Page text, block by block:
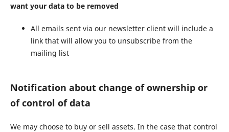
want your data to be removed
All emails sent via our newsletter client will include a
link that will allow you to unsubscribe from the
mailing list
Notification about change of ownership or
of control of data
We may choose to buy or sell assets. In the case that control